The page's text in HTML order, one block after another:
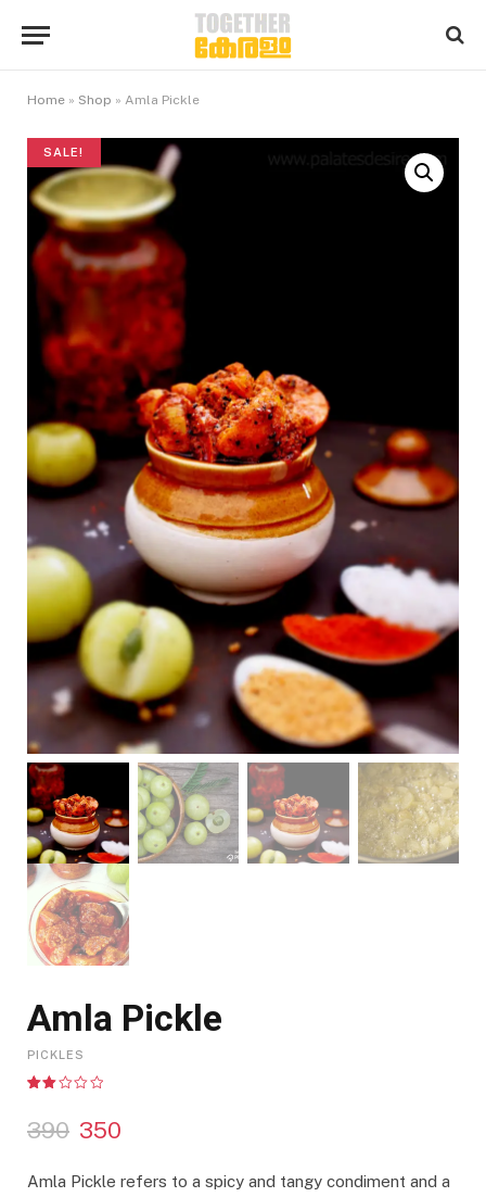
Home » Shop » Amla Pickle
SALE!
Amla Pickle
PICKLES
out
of 5
customer
390 O
i
350
r
Amla Pickle refers to a spicy and tangy condiment and a